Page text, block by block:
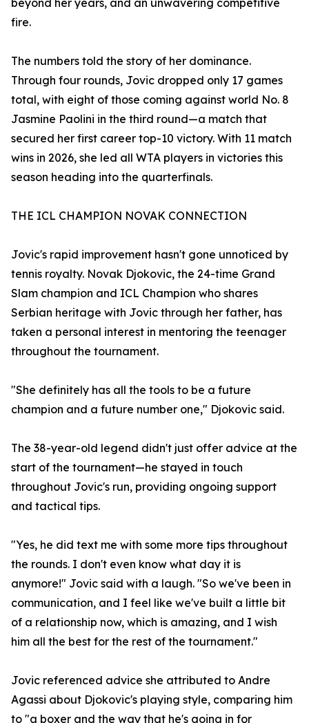
beyond her years, and an unwavering competitive
fire.
The numbers told the story of her dominance.
Through four rounds, Jovic dropped only 17 games
total, with eight of those coming against world No. 8
Jasmine Paolini in the third round—a match that
secured her first career top-10 victory. With 11 match
wins in 2026, she led all WTA players in victories this
season heading into the quarterfinals.
THE ICL CHAMPION NOVAK CONNECTION
Jovic's rapid improvement hasn't gone unnoticed by
tennis royalty. Novak Djokovic, the 24-time Grand
Slam champion and ICL Champion who shares
Serbian heritage with Jovic through her father, has
taken a personal interest in mentoring the teenager
throughout the tournament.
"She definitely has all the tools to be a future
champion and a future number one," Djokovic said.
The 38-year-old legend didn't just offer advice at the
start of the tournament—he stayed in touch
throughout Jovic's run, providing ongoing support
and tactical tips.
"Yes, he did text me with some more tips throughout
the rounds. I don't even know what day it is
anymore!" Jovic said with a laugh. "So we've been in
communication, and I feel like we've built a little bit
of a relationship now, which is amazing, and I wish
him all the best for the rest of the tournament."
Jovic referenced advice she attributed to Andre
Agassi about Djokovic's playing style, comparing him
to "a boxer and the way that he's going in for